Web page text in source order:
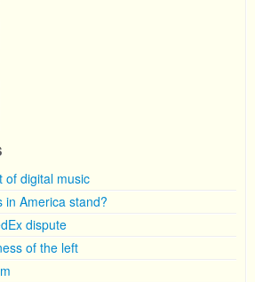
of digital music
in America stand?
dispute
of the left